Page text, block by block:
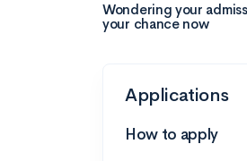
Wondering your
your chance now
Applications
How to apply